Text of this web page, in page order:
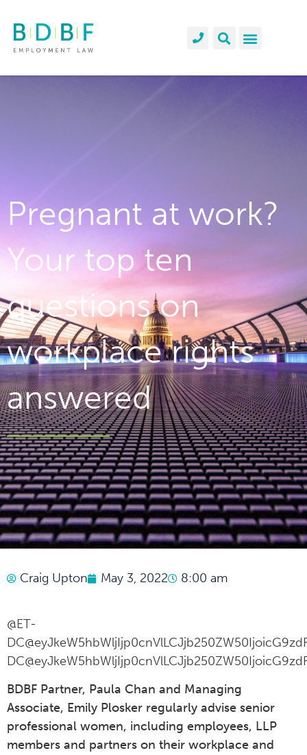
Pregnant at work?
Your top ten
questions on
workplace rights
answered
Craig Upton May 3, 2022 8:00 am
@ET-
BDBF Partner, Paula Chan and Managing
Associate, Emily Plosker regularly advise senior
professional women, including employees, LLP
members and partners on their workplace and